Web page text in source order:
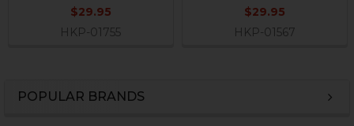
POPULAR BRANDS
$29.95
HKP-01755
$29.95
HKP-01567